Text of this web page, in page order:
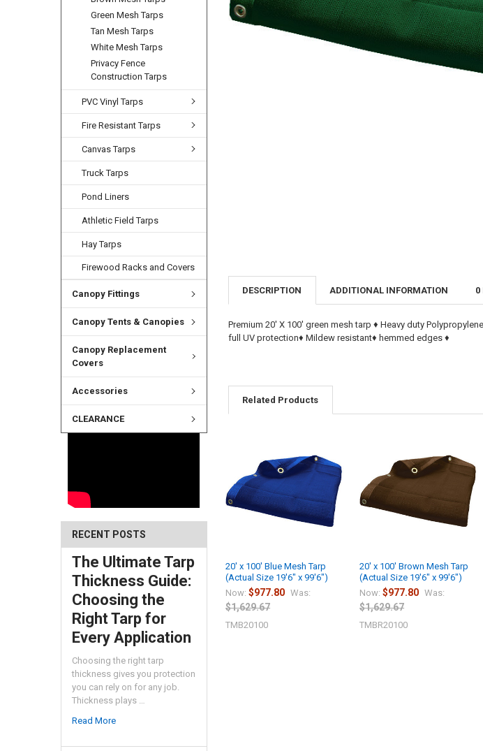
Green Mesh Tarps
Tan Mesh Tarps
White Mesh Tarps
Privacy Fence
Construction Tarps
PVC Vinyl Tarps
Fire Resistant Tarps
Canvas Tarps
Truck Tarps
Pond Liners
Athletic Field Tarps
Hay Tarps
Firewood Racks and Covers
Canopy Fittings
Canopy Tents & Canopies
Canopy Replacement
Covers
Accessories
CLEARANCE
RECENT POSTS
The Ultimate Tarp
Thickness Guide:
Choosing the
Right Tarp for
Every Application
Choosing the right tarp
thickness gives you protection
you can rely on for any job.
Thickness plays …
Read More
DESCRIPTION ADDITIONAL INFORMATION 0
Premium 20' X 100' green mesh tarp ♦ Heavy duty
full UV protection♦ Mildew resistant♦ hemmed edges ♦
Related Products
20' x 100' Blue Mesh Tarp
(Actual Size 19'6" x 99'6")
Now:$977.80 Was:
$1,629.67
TMB20100
20' x 100' Brown Mesh Tarp
(Actual Size 19'6" x 99'6")
Now:$977.80 Was:
$1,629.67
TMBR20100